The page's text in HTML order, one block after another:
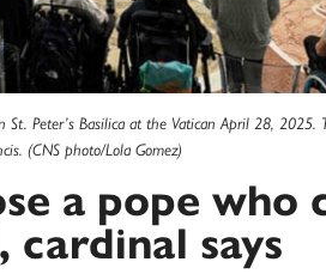
St. Peter’s Basilica at the Vatican April 28, 2025.
(CNS photo/Lola Gomez)
a pope who
says